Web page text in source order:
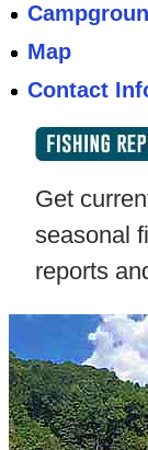
Map
Contact
Get
seasonal
reports